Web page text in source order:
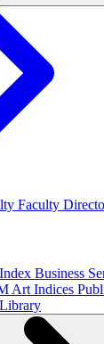
Faculty
Business
Art Indices
Library